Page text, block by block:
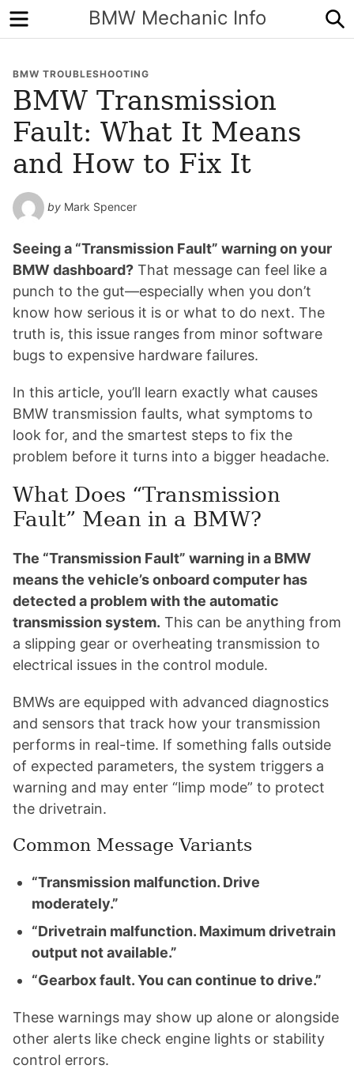
BMW Mechanic Info
Menu
BMW TROUBLESHOOTING
BMW Transmission
Fault: What It Means
and How to Fix It
by Mark Spencer
Seeing a “Transmission Fault” warning on your
BMW dashboard? That message can feel like a
punch to the gut—especially when you don’t
know how serious it is or what to do next. The
truth is, this issue ranges from minor software
bugs to expensive hardware failures.
In this article, you’ll learn exactly what causes
BMW transmission faults, what symptoms to
look for, and the smartest steps to fix the
problem before it turns into a bigger headache.
What Does “Transmission
Fault” Mean in a BMW?
The “Transmission Fault” warning in a BMW
means the vehicle’s onboard computer has
detected a problem with the automatic
transmission system. This can be anything from
a slipping gear or overheating transmission to
electrical issues in the control module.
BMWs are equipped with advanced diagnostics
and sensors that track how your transmission
performs in real-time. If something falls outside
of expected parameters, the system triggers a
warning and may enter “limp mode” to protect
the drivetrain.
Common Message Variants
“Transmission malfunction. Drive
moderately.”
“Drivetrain malfunction. Maximum drivetrain
output not available.”
“Gearbox fault. You can continue to drive.”
These warnings may show up alone or alongside
other alerts like check engine lights or stability
control errors.